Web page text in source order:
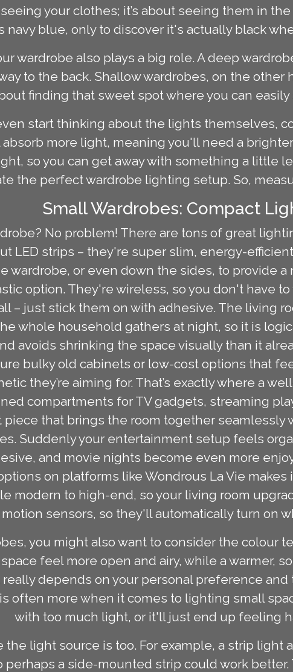
your clothes; it’s about seeing them in
navy blue, only to discover it's actually black
wardrobe also plays a big role. A deep
to the back. Shallow wardrobes, on the
finding that sweet spot where you can
start thinking about the lights themselves,
more light, meaning you'll need a
so you can get away with something a little
the perfect wardrobe lighting setup. So,
Small Wardrobes: Compact
No problem! There are tons of great
LED strips – they're super slim, energy-
wardrobe, or even down the sides, to provide
option. They're wireless, so you don't have
– just stick them on with adhesive. The living
whole household gathers at night, so it is
avoids shrinking the space visually than it
bulky old cabinets or low-cost options that
they’re aiming for. That’s exactly where a
compartments for TV gadgets, streaming
that brings the room together seamlessly
Suddenly your entertainment setup feels
and movie nights become even more
on platforms like Wondrous La Vie
modern to high-end, so your living room
sensors, so they'll automatically turn on
you might also want to consider the colour
feel more open and airy, while a warmer,
depends on your personal preference
often more when it comes to lighting small
with too much light, or it'll just end up feeling
the light source is too. For example, a strip
perhaps a side-mounted strip could work